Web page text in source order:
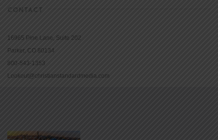
CONTACT
16965 Pine Lane, Suite 202
Parker, CO 80134
800-543-1353
Lookout@christianstandardmedia.com